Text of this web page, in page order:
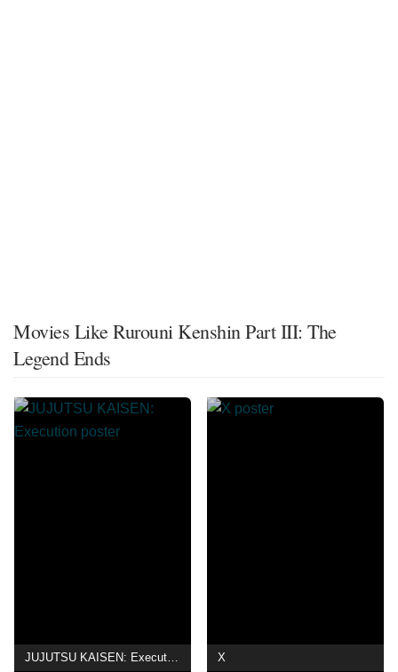
Movies Like Rurouni Kenshin Part III: The
Legend Ends
JUJUTSU KAISEN: Execution X